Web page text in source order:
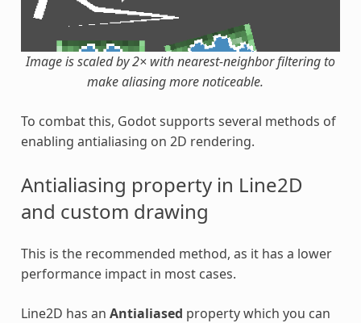
Image is scaled by 2× with nearest-neighbor filtering to
make aliasing more noticeable.
To combat this, Godot supports several methods of
enabling antialiasing on 2D rendering.
Antialiasing property in Line2D
and custom drawing
This is the recommended method, as it has a lower
performance impact in most cases.
Line2D has an Antialiased property which you can